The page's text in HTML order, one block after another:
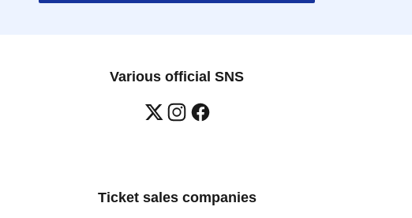
Various official SNS
Ticket sales companies